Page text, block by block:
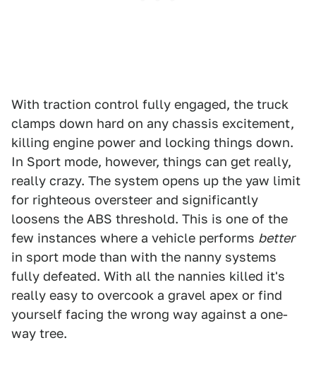
With traction control fully engaged, the truck
clamps down hard on any chassis excitement,
killing engine power and locking things down.
In Sport mode, however, things can get really,
really crazy. The system opens up the yaw limit
for righteous oversteer and significantly
loosens the ABS threshold. This is one of the
few instances where a vehicle performs better
in sport mode than with the nanny systems
fully defeated. With all the nannies killed it's
really easy to overcook a gravel apex or find
yourself facing the wrong way against a one-
way tree.